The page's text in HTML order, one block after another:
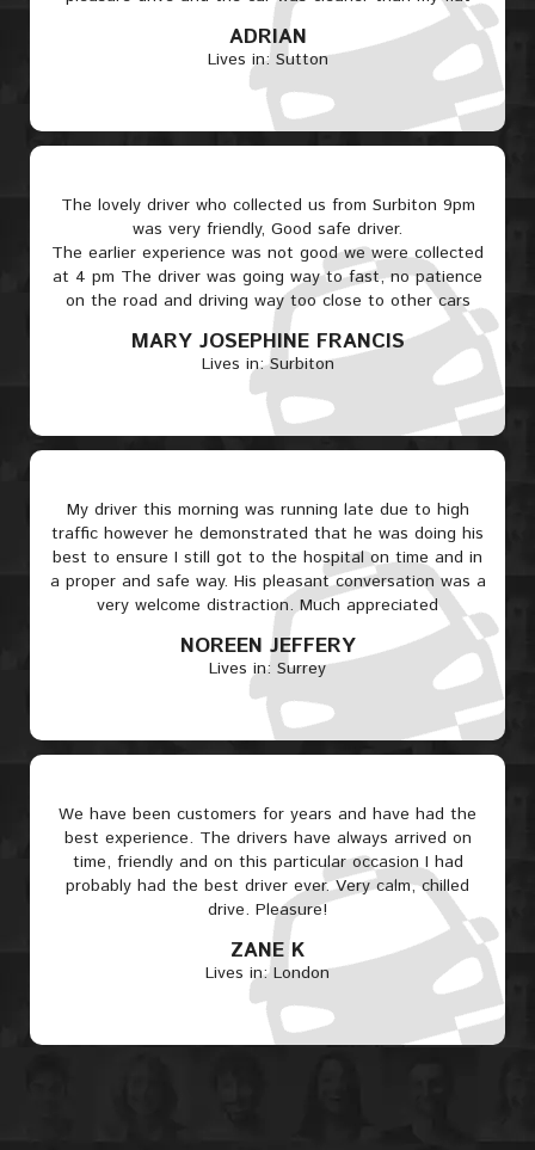
ADRIAN
Lives in: Sutton
The lovely driver who collected us from Surbiton 9pm
was very friendly, Good safe driver.
The earlier experience was not good we were collected
at 4 pm The driver was going way to fast, no patience
on the road and driving way too close to other cars
MARY JOSEPHINE FRANCIS
Lives in: Surbiton
My driver this morning was running late due to high
traffic however he demonstrated that he was doing his
best to ensure I still got to the hospital on time and in
a proper and safe way. His pleasant conversation was a
very welcome distraction. Much appreciated
NOREEN JEFFERY
Lives in: Surrey
We have been customers for years and have had the
best experience. The drivers have always arrived on
time, friendly and on this particular occasion I had
probably had the best driver ever. Very calm, chilled
drive. Pleasure!
ZANE K
Lives in: London